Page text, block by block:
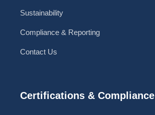
Sustainability
Compliance & Reporting
Contact Us
Certifications & Compliance